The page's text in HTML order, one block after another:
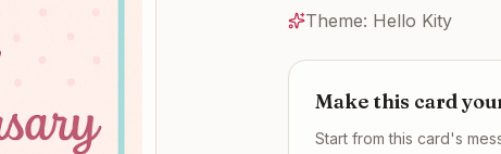
Theme: Hello Kity
Make this card
Start from this card's